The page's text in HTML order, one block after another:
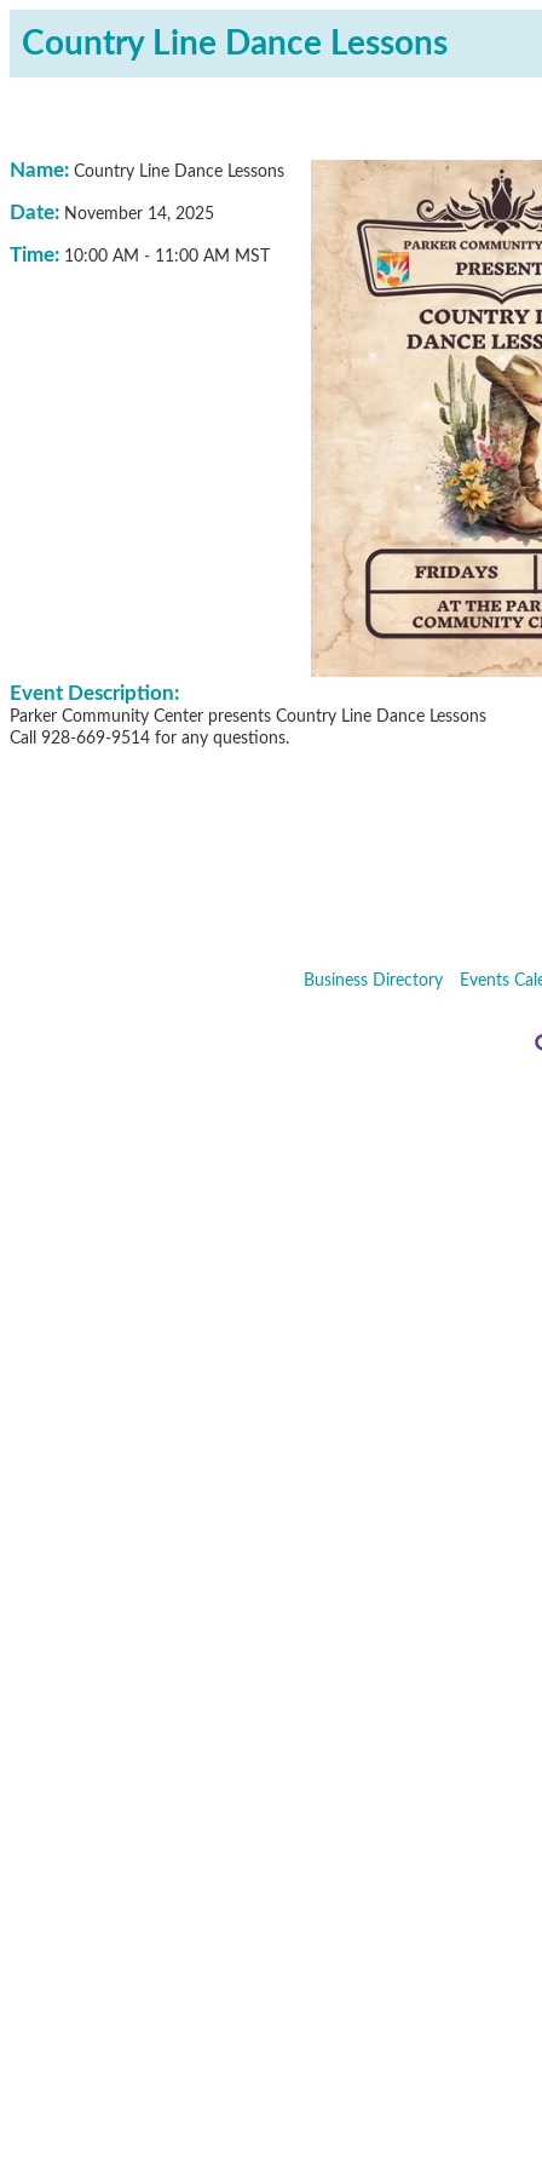
Country Line Dance Lessons
Name: Country Line Dance Lessons
Date: November 14, 2025
Time: 10:00 AM - 11:00 AM MST
Event Description:
Parker Community Center presents Country Line Dance Lessons
Call 928-669-9514 for any questions.
Business Directory Events